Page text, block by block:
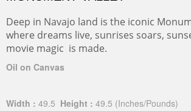
Deep in Navajo land is the iconic
where dreams live, sunrises soars,
movie magic is made.
Oil on Canvas
Width : 49.5 Height : 49.5 (Inches/Pounds)